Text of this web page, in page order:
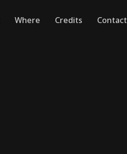
Where Credits Contact